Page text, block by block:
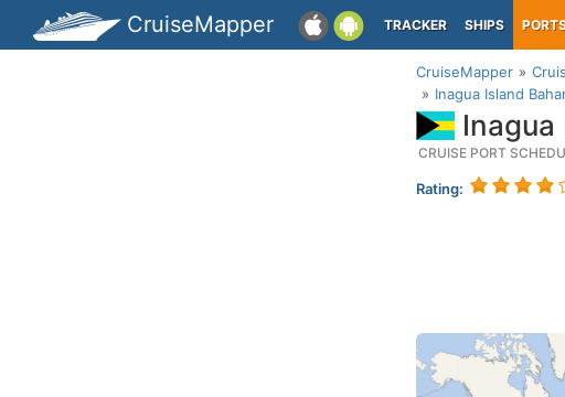
CruiseMapper TRACKER SHIPS
CruiseMapper
Inagua Island
Inagua
CRUISE PORT
Rating: